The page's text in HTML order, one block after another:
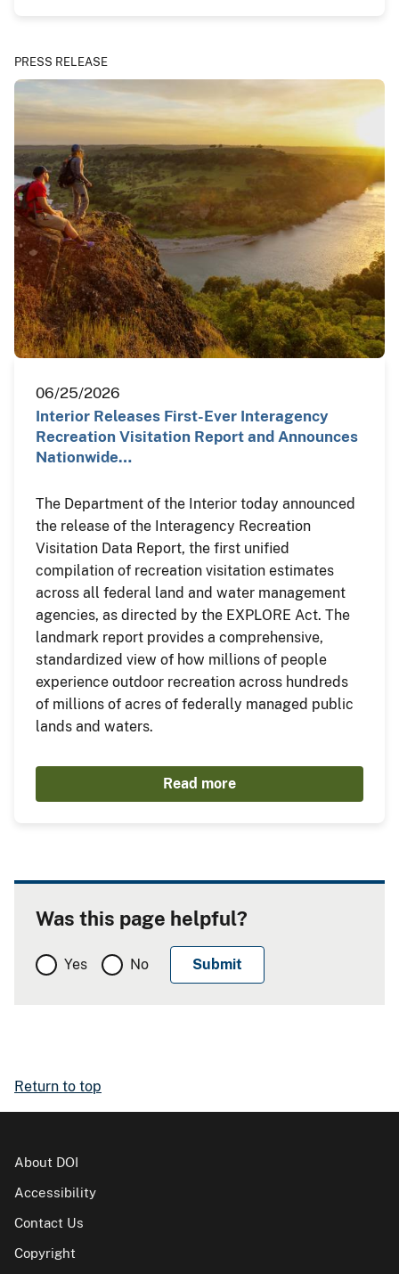
PRESS RELEASE
06/25/2026
Interior Releases First-Ever Interagency
Recreation Visitation Report and Announces
Nationwide…
The Department of the Interior today announced
the release of the Interagency Recreation
Visitation Data Report, the first unified
compilation of recreation visitation estimates
across all federal land and water management
agencies, as directed by the EXPLORE Act. The
landmark report provides a comprehensive,
standardized view of how millions of people
experience outdoor recreation across hundreds
of millions of acres of federally managed public
lands and waters.
Read more
Was this page helpful?
Yes No
Return to top
About DOI
Accessibility
Contact Us
Copyright